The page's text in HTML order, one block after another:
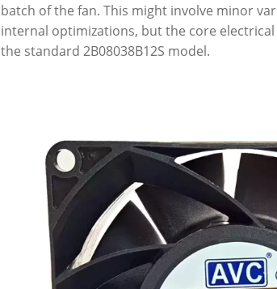
batch of the fan. This might involve minor
internal optimizations, but the core
the standard 2B08038B12S model.